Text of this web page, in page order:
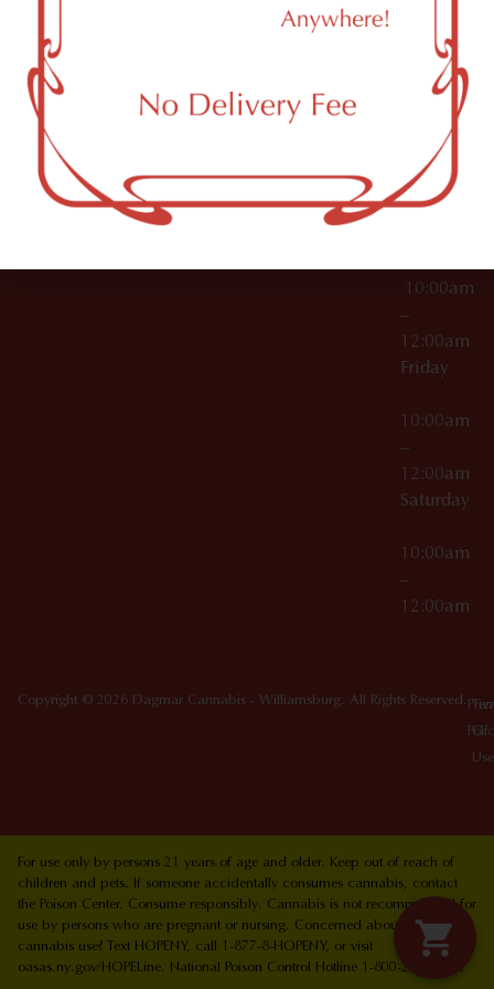
OCM-CAURD-25-
000296
OCM-RETL-26-
000510
11249
12:00am
10:00am
–
12:00am
10:00am
–
12:00am
Friday
10:00am
–
12:00am
Saturday
10:00am
–
12:00am
Copyright © 2026 Dagmar Cannabis - Williamsburg. All Rights Reserved.
Of
Use
For use only by persons 21 years of age and older. Keep out of reach of
children and pets. If someone accidentally consumes cannabis, contact
the Poison Center. Consume responsibly. Cannabis is not recommended for
use by persons who are pregnant or nursing. Concerned about your
cannabis use? Text HOPENY, call 1-877-8-HOPENY, or visit
oasas.ny.gov/HOPELine. National Poison Control Hotline 1-800-222-1222.